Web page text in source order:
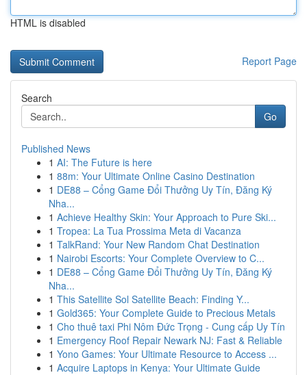
HTML is disabled
Report Page
Search
Go
Published News
1 AI: The Future is here
1 88m: Your Ultimate Online Casino Destination
1 DE88 – Cổng Game Đổi Thưởng Uy Tín, Đăng Ký
Nha...
1 Achieve Healthy Skin: Your Approach to Pure Ski...
1 Tropea: La Tua Prossima Meta di Vacanza
1 TalkRand: Your New Random Chat Destination
1 Nairobi Escorts: Your Complete Overview to C...
1 DE88 – Cổng Game Đổi Thưởng Uy Tín, Đăng Ký
Nha...
1 This Satellite Sol Satellite Beach: Finding Y...
1 Gold365: Your Complete Guide to Precious Metals
1 Cho thuê taxi Phi Nôm Đức Trọng - Cung cấp Uy Tín
1 Emergency Roof Repair Newark NJ: Fast & Reliable
1 Yono Games: Your Ultimate Resource to Access ...
1 Acquire Laptops in Kenya: Your Ultimate Guide